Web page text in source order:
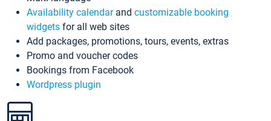
Availability calendarand customizable booking
widgets for all web sites
Add packages, promotions, tours, events, extras
Promo and voucher codes
Bookings from Facebook
Wordpress plugin